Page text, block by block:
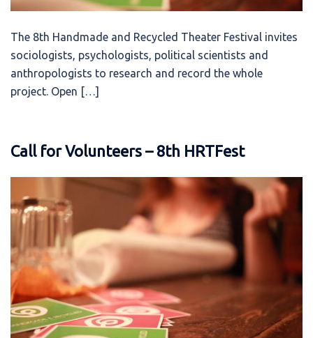
The 8th Handmade and Recycled Theater Festival invites
sociologists, psychologists, political scientists and
anthropologists to research and record the whole
project. Open […]
Call for Volunteers – 8th HRTFest